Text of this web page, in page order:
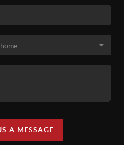
A MESSAGE